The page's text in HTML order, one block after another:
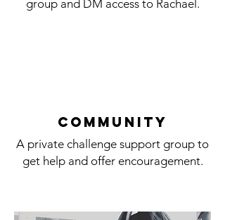
group and DM access to Rachael.
cOMMUNITY
A private challenge support group to
get help and offer encouragement.